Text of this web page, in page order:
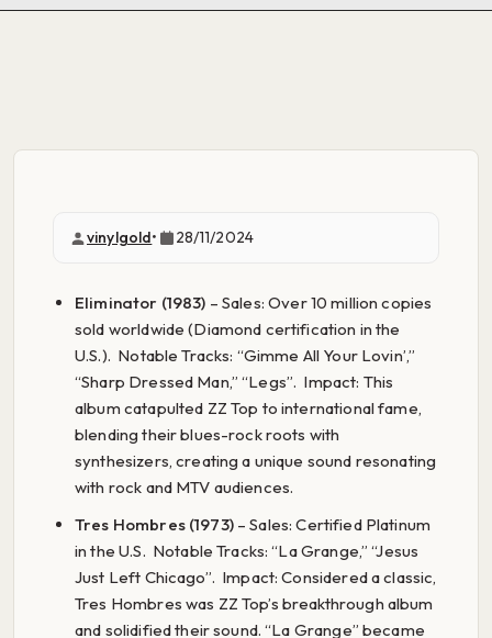
vinylgold• 28/11/2024
Eliminator (1983) – Sales: Over 10 million copies
sold worldwide (Diamond certification in the
U.S.). Notable Tracks: “Gimme All Your Lovin’,”
“Sharp Dressed Man,” “Legs”. Impact: This
album catapulted ZZ Top to international fame,
blending their blues-rock roots with
synthesizers, creating a unique sound resonating
with rock and MTV audiences.
Tres Hombres (1973)– Sales: Certified Platinum
in the U.S. Notable Tracks: “La Grange,” “Jesus
Just Left Chicago”. Impact: Considered a classic,
Tres Hombres was ZZ Top’s breakthrough album
and solidified their sound. “La Grange” became